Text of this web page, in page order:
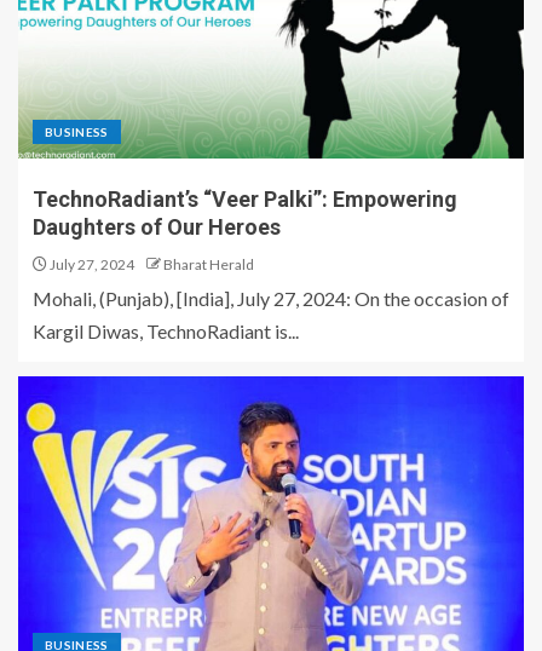
BUSINESS
TechnoRadiant’s “Veer Palki”: Empowering
Daughters of Our Heroes
July 27, 2024 Bharat Herald
Mohali, (Punjab), [India], July 27, 2024: On the occasion of
Kargil Diwas, TechnoRadiant is...
BUSINESS